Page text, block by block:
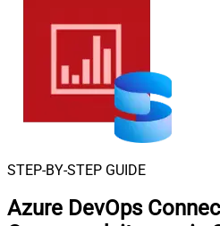
STEP-BY-STEP GUIDE
Azure DevOps